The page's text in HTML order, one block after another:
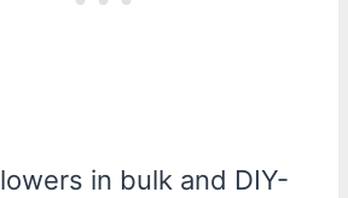
in bulk and DIY-